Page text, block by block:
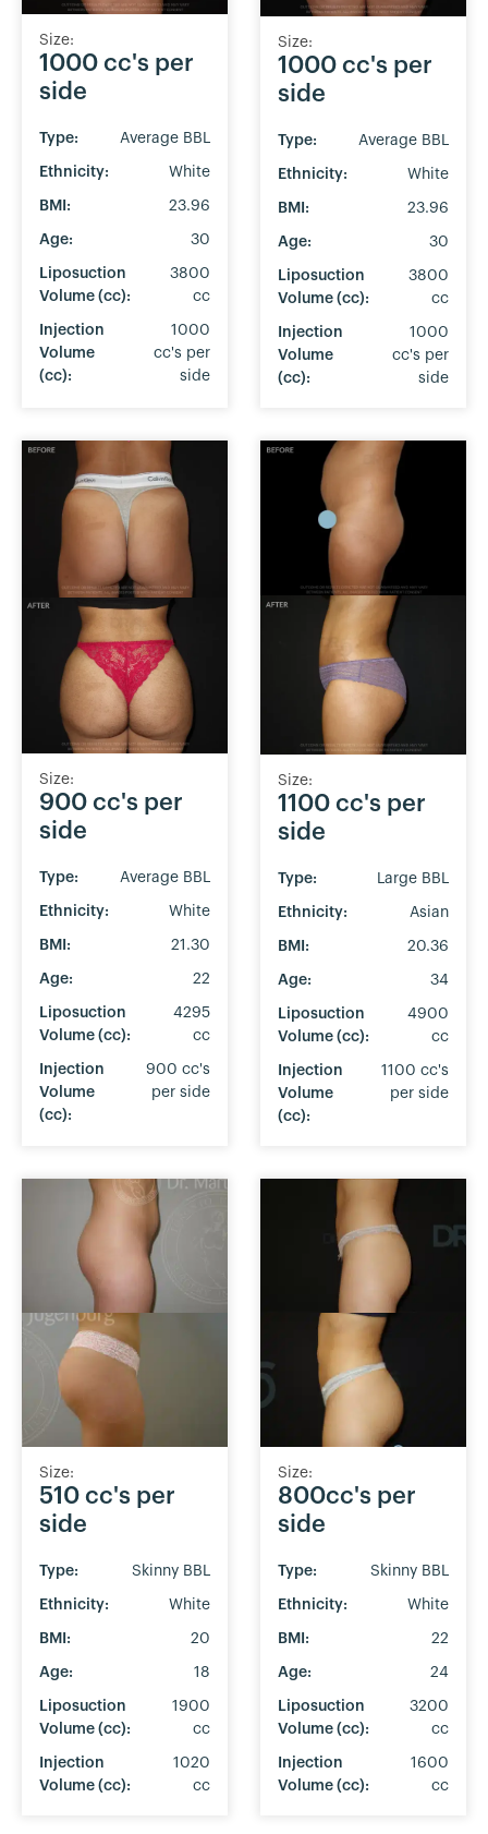
Size:
1000 cc's per
side
Type: Average BBL
Ethnicity: White
BMI: 23.96
Age: 30
Liposuction
Volume (cc):
3800
cc
Injection
Volume
(cc):
1000
cc's per
side
Size:
1000 cc's per
side
Type: Average BBL
Ethnicity: White
BMI: 23.96
Age: 30
Liposuction
Volume (cc):
3800
cc
Injection
Volume
(cc):
1000
cc's per
side
Size:
900 cc's per
side
Type: Average BBL
Ethnicity: White
BMI: 21.30
Age: 22
Liposuction
Volume (cc):
4295
cc
Injection
Volume
(cc):
900 cc's
per side
Size:
1100 cc's per
side
Type: Large BBL
Ethnicity: Asian
BMI: 20.36
Age: 34
Liposuction
Volume (cc):
4900
cc
Injection
Volume
(cc):
1100 cc's
per side
Size:
510 cc's per
side
Type: Skinny BBL
Ethnicity: White
BMI: 20
Age: 18
Liposuction
Volume (cc):
1900
cc
Injection
Volume (cc):
1020
cc
Size:
800cc's per
side
Type: Skinny BBL
Ethnicity: White
BMI: 22
Age: 24
Liposuction
Volume (cc):
3200
cc
Injection
Volume (cc):
1600
cc